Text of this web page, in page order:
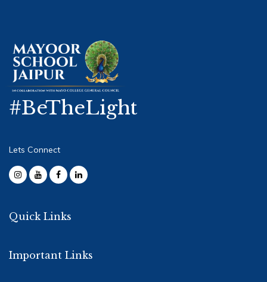
#BeTheLight
Lets Connect
Quick Links
Important Links